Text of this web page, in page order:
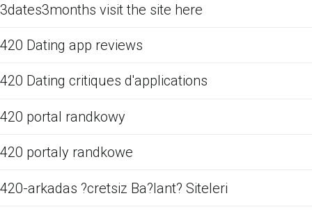
3dates3months visit the site here
420 Dating app reviews
420 Dating critiques d'applications
420 portal randkowy
420 portaly randkowe
420-arkadas ?cretsiz Ba?lant? Siteleri